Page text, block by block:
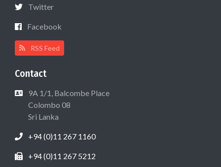
Twitter
Facebook
RSS Feed
Contact
9A 1/1, Balcombe Place
Colombo 08
Sri Lanka
+94 (0)11 267 1160
+94 (0)11 267 5212